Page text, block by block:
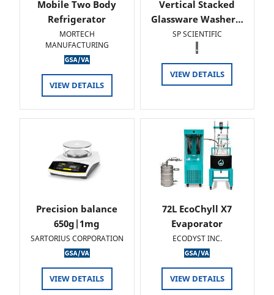
Mobile Two Body
Refrigerator
MORTECH
MANUFACTURING
VIEW DETAILS
Vertical Stacked
Glassware Washer…
SP SCIENTIFIC
.
VIEW DETAILS
Precision balance
650g|1mg
SARTORIUS CORPORATION
VIEW DETAILS
72L EcoChyll X7
Evaporator
ECODYST INC.
VIEW DETAILS